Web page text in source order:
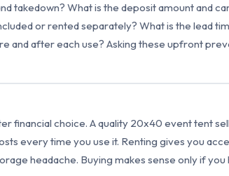
takedown? What is the deposit amount and
or rented separately? What is the lead
after each use? Asking these upfront
financial choice. A quality 20x40 event tent
every time you use it. Renting gives you
headache. Buying makes sense only if